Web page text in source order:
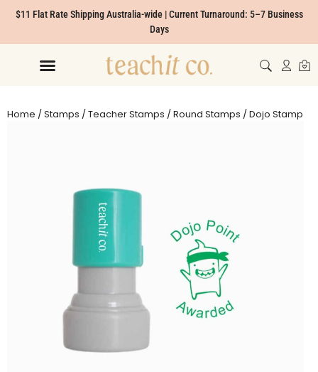
$11 Flat Rate Shipping Australia-wide | Current Turnaround: 5–7 Business
Days
Home /Stamps /Teacher Stamps /Round Stamps / Dojo Stamp